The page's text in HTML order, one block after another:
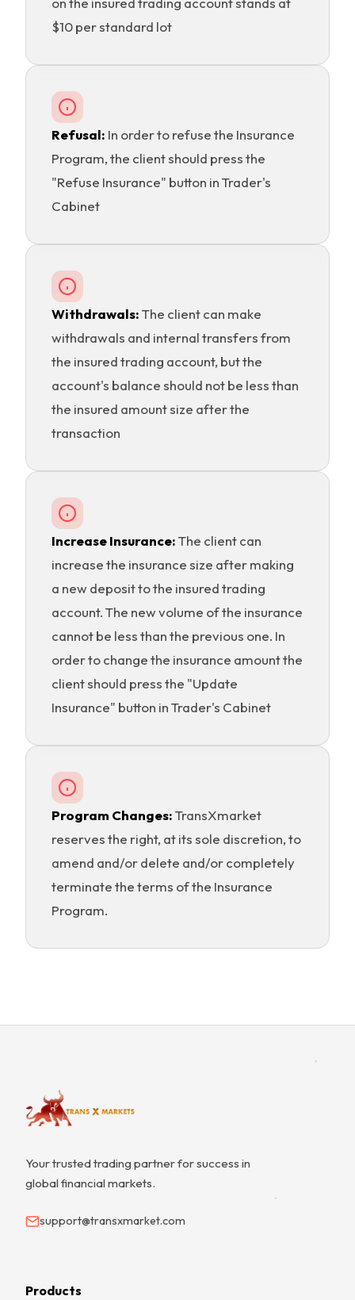
$10 per standard lot
Refusal: In order to refuse the Insurance
Program, the client should press the
"Refuse Insurance" button in Trader's
Cabinet
Withdrawals:The client can make
withdrawals and internal transfers from
the insured trading account, but the
account's balance should not be less than
the insured amount size after the
transaction
Increase Insurance:The client can
increase the insurance size after making
a new deposit to the insured trading
account. The new volume of the insurance
cannot be less than the previous one. In
order to change the insurance amount the
client should press the "Update
Insurance" button in Trader's Cabinet
Program Changes:TransXmarket
reserves the right, at its sole discretion, to
amend and/or delete and/or completely
terminate the terms of the Insurance
Program.
Your trusted trading partner for success in
global financial markets.
support@transxmarket.com
Products